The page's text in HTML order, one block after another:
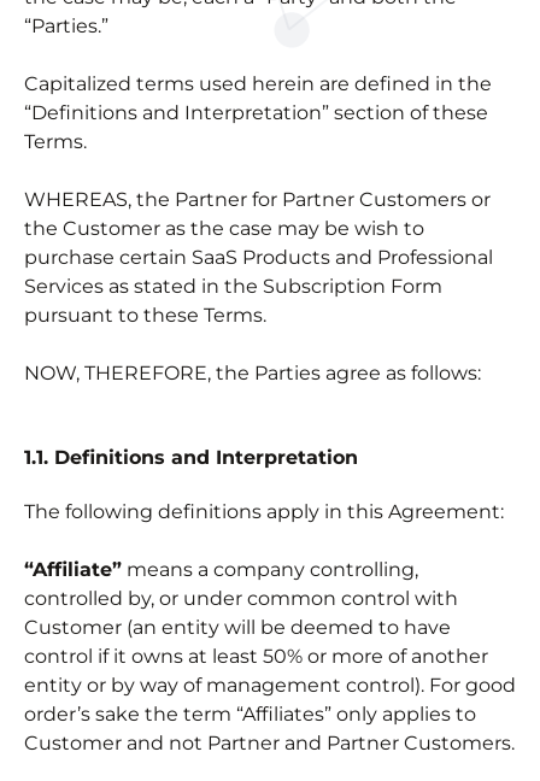
“Parties.”
Capitalized terms used herein are defined in the
“Definitions and Interpretation” section of these
Terms.
WHEREAS, the Partner for Partner Customers or
the Customer as the case may be wish to
purchase certain SaaS Products and Professional
Services as stated in the Subscription Form
pursuant to these Terms.
NOW, THEREFORE, the Parties agree as follows:
1.1. Definitions and Interpretation
The following definitions apply in this Agreement:
“Affiliate” means a company controlling,
controlled by, or under common control with
Customer (an entity will be deemed to have
control if it owns at least 50% or more of another
entity or by way of management control). For good
order’s sake the term “Affiliates” only applies to
Customer and not Partner and Partner Customers.